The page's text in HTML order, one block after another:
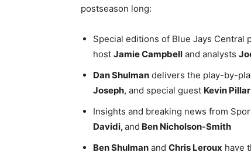
postseason long:
Special editions of Blue Jays Central
host Jamie Campbell and analysts
Dan Shulman delivers the play-by-
Joseph, and special guest Kevin Pillar
Insights and breaking news from
Davidi,and Ben Nicholson-Smith
Ben Shulman and Chris Leroux have